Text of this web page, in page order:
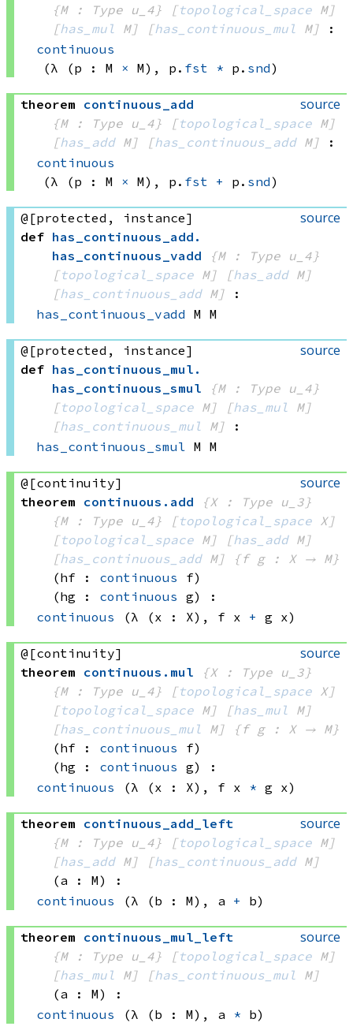
{M : Type u_4}
[topological_space M]
[has_mul M] [has_continuous_mul M]
:
continuous
(λ (p : M × M) , p. fst * p. snd)
source
theorem continuous_add
{M : Type u_4}
[topological_space M]
[has_add M] [has_continuous_add M]
:
continuous
(λ (p : M × M) , p. fst + p. snd)
source
@[protected, instance]
def has_continuous_add .
has_continuous_vadd
{M : Type u_4}
[topological_space M] [has_add M]
[has_continuous_add M]
:
has_continuous_vadd M M
source
@[protected, instance]
def has_continuous_mul .
has_continuous_smul
{M : Type u_4}
[topological_space M] [has_mul M]
[has_continuous_mul M]
:
has_continuous_smul M M
source
@[continuity]
theorem continuous . add
{X : Type u_3}
{M : Type u_4}
[topological_space X]
[topological_space M] [has_add M]
[has_continuous_add M]
{f g : X → M}
(hf : continuous f)
(hg : continuous g)
:
continuous
(λ (x : X), f x + g x)
source
@[continuity]
theorem continuous . mul
{X : Type u_3}
{M : Type u_4}
[topological_space X]
[topological_space M] [has_mul M]
[has_continuous_mul M]
{f g : X → M}
(hf : continuous f)
(hg : continuous g)
:
continuous
(λ (x : X), f x * g x)
source
theorem continuous_add_left
{M : Type u_4}
[topological_space M]
[has_add M] [has_continuous_add M]
(a : M)
:
continuous
(λ (b : M), a + b)
source
theorem continuous_mul_left
{M : Type u_4}
[topological_space M]
[has_mul M] [has_continuous_mul M]
(a : M)
:
continuous
(λ (b : M), a * b)